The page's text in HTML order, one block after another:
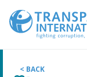
content
< BACK